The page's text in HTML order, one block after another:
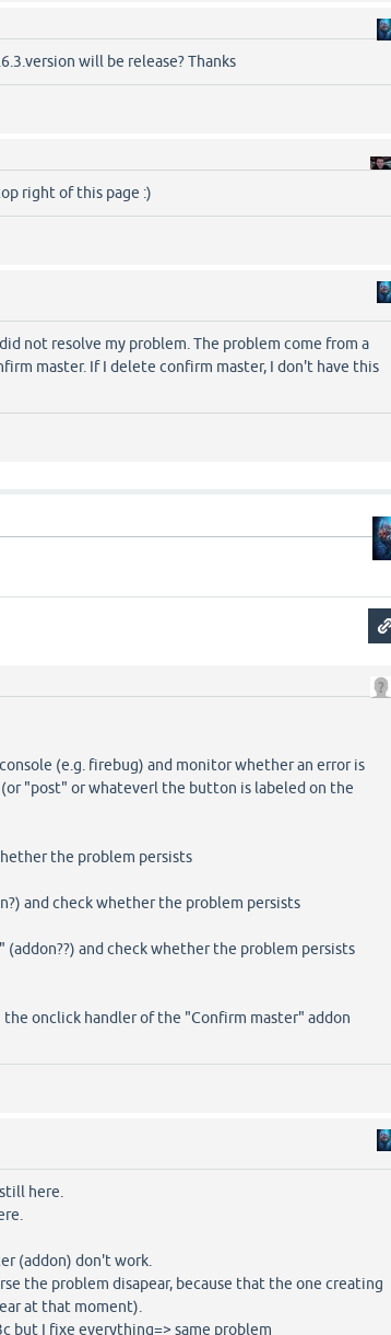
will be release? Thanks
right of this page :)
not resolve my problem. The problem come from a
master. If I delete confirm master, I don't have this
(e.g. firebug) and monitor whether an error is
"post" or whateverl the button is labeled on the
the problem persists
and check whether the problem persists
and check whether the problem persists
the onclick handler of the "Confirm master" addon
here.
(addon) don't work.
the problem disapear, because that the one creating
at that moment).
but I fixe everything=> same problem